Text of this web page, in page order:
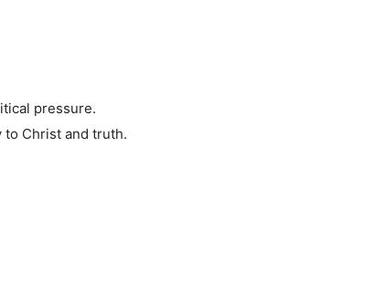
pressure.
Christ and truth.